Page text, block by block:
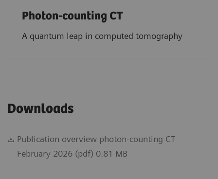
Photon-counting CT
A quantum leap in computed tomography
Downloads
Publication overview photon-counting CT
February 2026 (pdf) 0.81 MB